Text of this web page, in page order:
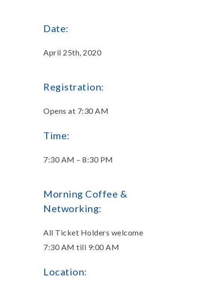
Date:
April 25th, 2020
Registration:
Opens at 7:30 AM
Time:
7:30 AM – 8:30 PM
Morning Coffee &
Networking:
All Ticket Holders welcome
7:30 AM till 9:00 AM
Location: